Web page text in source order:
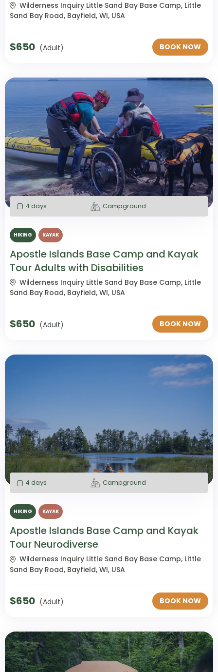
Wilderness Inquiry Little Sand Bay Base Camp, Little
Sand Bay Road, Bayfield, WI, USA
$650 (Adult) BOOK NOW
4 days Campground
HIKING KAYAK
Apostle Islands Base Camp and Kayak
Tour Adults with Disabilities
Wilderness Inquiry Little Sand Bay Base Camp, Little
Sand Bay Road, Bayfield, WI, USA
$650 (Adult) BOOK NOW
4 days Campground
HIKING KAYAK
Apostle Islands Base Camp and Kayak
Tour Neurodiverse
Wilderness Inquiry Little Sand Bay Base Camp, Little
Sand Bay Road, Bayfield, WI, USA
$650 (Adult) BOOK NOW